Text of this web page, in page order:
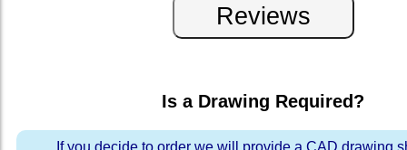
Is a Drawing Required?
If you decide to order we will provide a CAD drawing